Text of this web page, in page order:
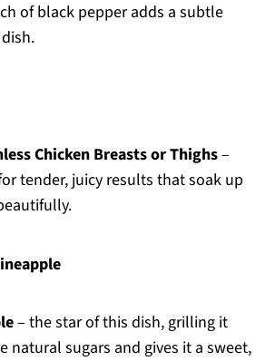
of black pepper adds a subtle
Chicken Breasts or Thighs–
tender, juicy results that soak up
– the star of this dish, grilling it
natural sugars and gives it a sweet,